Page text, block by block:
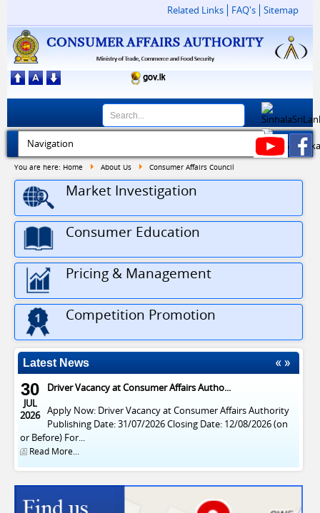
Related Links FAQ's Sitemap
You are here: Home About Us Consumer Affairs Council
Market Investigation
Consumer Education
Pricing & Management
Competition Promotion
Latest News
30
JUL
2026
Driver Vacancy at Consumer Affairs Autho...
Apply Now: Driver Vacancy at Consumer Affairs Authority
Publishing Date: 31/07/2026 Closing Date: 12/08/2026 (on
or Before) For...
Read More...